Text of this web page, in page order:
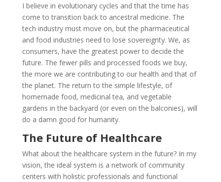
I believe in evolutionary cycles and that the time has
come to transition back to ancestral medicine. The
tech industry must move on, but the pharmaceutical
and food industries need to lose sovereignty. We, as
consumers, have the greatest power to decide the
future. The fewer pills and processed foods we buy,
the more we are contributing to our health and that of
the planet. The return to the simple lifestyle, of
homemade food, medicinal tea, and vegetable
gardens in the backyard (or even on the balconies), will
do a damn good for humanity.
The Future of Healthcare
What about the healthcare system in the future? In my
vision, the ideal system is a network of community
centers with holistic professionals and functional